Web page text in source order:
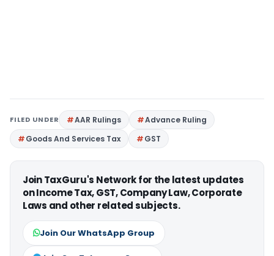
FILED UNDER AAR Rulings
Advance Ruling
Goods And Services Tax
GST
Join TaxGuru's Network for the latest updates
on Income Tax, GST, Company Law, Corporate
Laws and other related subjects.
Join Our WhatsApp Group